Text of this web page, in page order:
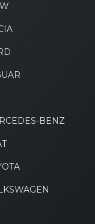
BENZ